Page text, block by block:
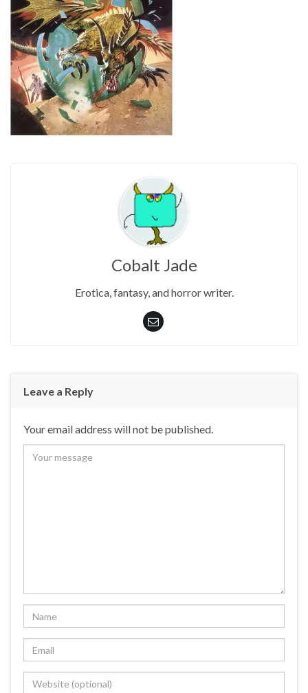
Cobalt Jade
Erotica, fantasy, and horror writer.
Leave a Reply
Your email address will not be published.